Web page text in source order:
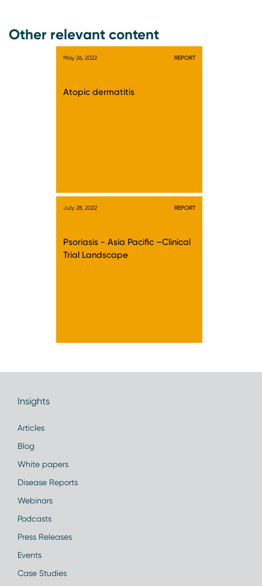
Other relevant content
May 26, 2022 REPORT
Atopic dermatitis
July 28, 2022 REPORT
Psoriasis - Asia Pacific –Clinical
Trial Landscape
Insights
Articles
Blog
White papers
Disease Reports
Webinars
Podcasts
Press Releases
Events
Case Studies